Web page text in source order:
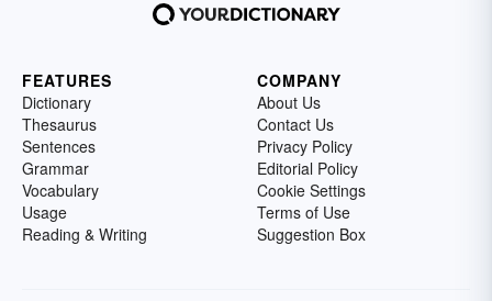
FEATURES
Dictionary
Thesaurus
Sentences
Grammar
Vocabulary
Usage
Reading & Writing
COMPANY
About Us
Contact Us
Privacy Policy
Editorial Policy
Cookie Settings
Terms of Use
Suggestion Box